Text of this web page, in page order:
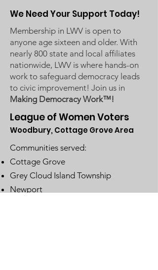
We Need Your Support Today!
Membership in LWV is open to
anyone age sixteen and older. With
nearly 800 state and local affiliates
nationwide, LWV is where hands-on
work to safeguard democracy leads
to civic improvement! Join us in
Making Democracy Work™!
League of Women Voters
Woodbury, Cottage Grove Area
Communities served:
Cottage Grove
Grey Cloud Island Township
Newport